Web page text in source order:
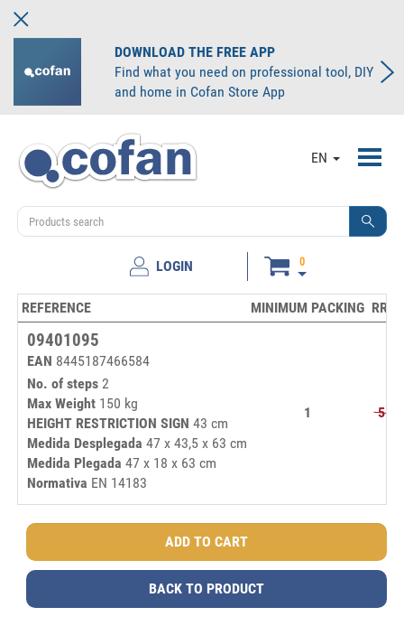
DOWNLOAD THE FREE APP
Find what you need on professional tool, DIY
and home in Cofan Store App
EN
LOGIN 0
REFERENCE MINIMUM PACKING
09401095
EAN 8445187466584
No. of steps 2
Max Weight 150 kg
HEIGHT RESTRICTION SIGN 43 cm
Medida Desplegada 47 x 43,5 x 63 cm
Medida Plegada 47 x 18 x 63 cm
Normativa EN 14183
1
BACK TO PRODUCT